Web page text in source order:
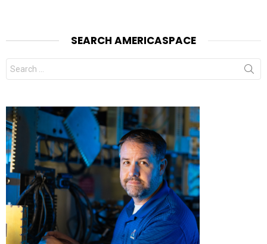
SEARCH AMERICASPACE
Search
for: